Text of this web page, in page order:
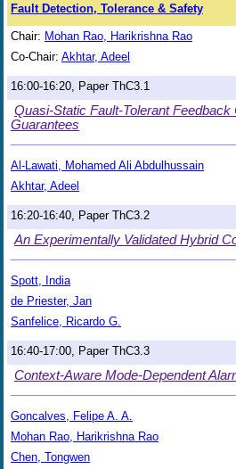
Fault Detection, Tolerance & Safety
Chair: Mohan Rao, Harikrishna Rao
Co-Chair: Akhtar, Adeel
16:00-16:20, Paper ThC3.1
Quasi-Static Fault-Tolerant
Guarantees
Al-Lawati, Mohamed Ali Abdulhussain
Akhtar, Adeel
16:20-16:40, Paper ThC3.2
An Experimentally Validated Hybrid
Spott, India
de Priester, Jan
Sanfelice, Ricardo G.
16:40-17:00, Paper ThC3.3
Context-Aware Mode-Dependent
Goncalves, Felipe A. A.
Mohan Rao, Harikrishna Rao
Chen, Tongwen